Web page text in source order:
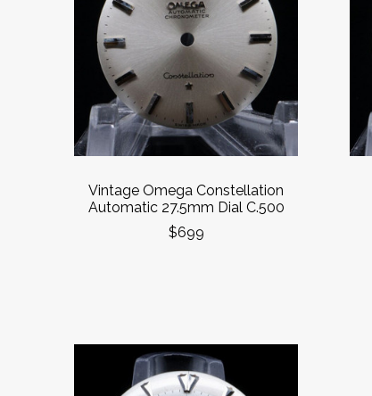
Vintage Omega Constellation
Automatic 27.5mm Dial C.500
$699